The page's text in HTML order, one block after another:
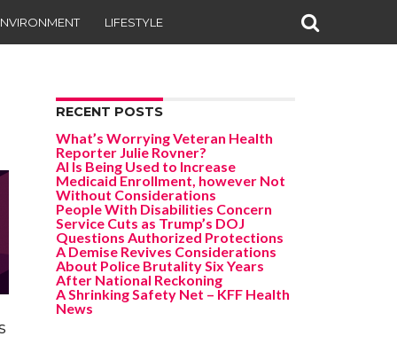
LIFESTYLE
RECENT POSTS
What’s Worrying Veteran Health
Reporter Julie Rovner?
AI Is Being Used to Increase
Medicaid Enrollment, however Not
Without Considerations
People With Disabilities Concern
Service Cuts as Trump’s DOJ
Questions Authorized Protections
A Demise Revives Considerations
About Police Brutality Six Years
After National Reckoning
A Shrinking Safety Net – KFF Health
News